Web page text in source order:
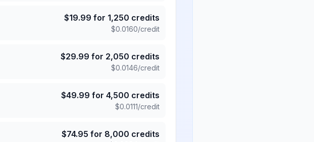
$19.99 for 1,250 credits
$0.0160/credit
$29.99 for 2,050 credits
$0.0146/credit
$49.99 for 4,500 credits
$0.0111/credit
$74.95 for 8,000 credits